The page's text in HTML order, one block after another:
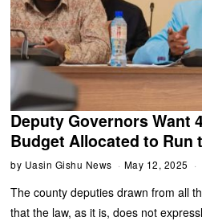
Deputy Governors Want
Budget Allocated to Run
by Uasin Gishu News May 12, 2025
The county deputies drawn from all
that the law, as it is, does not